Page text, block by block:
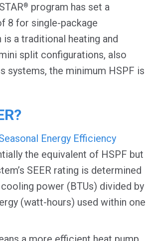
® program has set a
8 for single-package
a traditional heating and
split configurations, also
systems, the minimum HSPF is
Energy Efficiency
the equivalent of HSPF but
SEER rating is determined
power (BTUs) divided by
(watt-hours) used within one